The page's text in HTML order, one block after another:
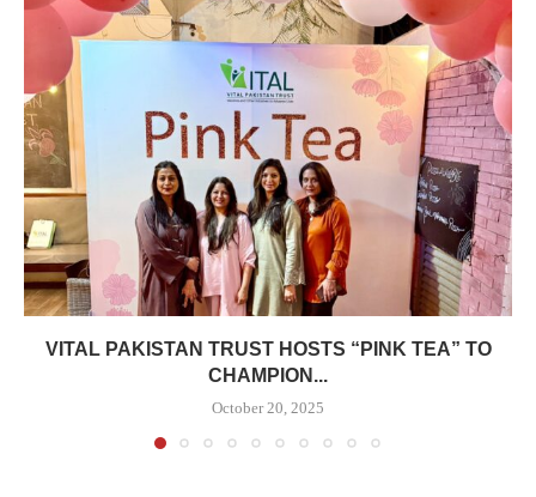
VITAL PAKISTAN TRUST HOSTS “PINK TEA” TO
CHAMPION...
October 20, 2025